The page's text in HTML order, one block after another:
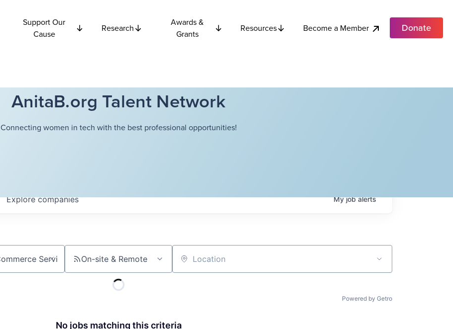
Support Our
Cause
Research
Awards &
Grants
Resources Become a Member Donate
AnitaB.org Talent Network
Connecting women in tech with the best professional opportunities!
Explorecompanies Myjobalerts
On-site & Remote Location
Powered by Getro
No jobs matching this criteria